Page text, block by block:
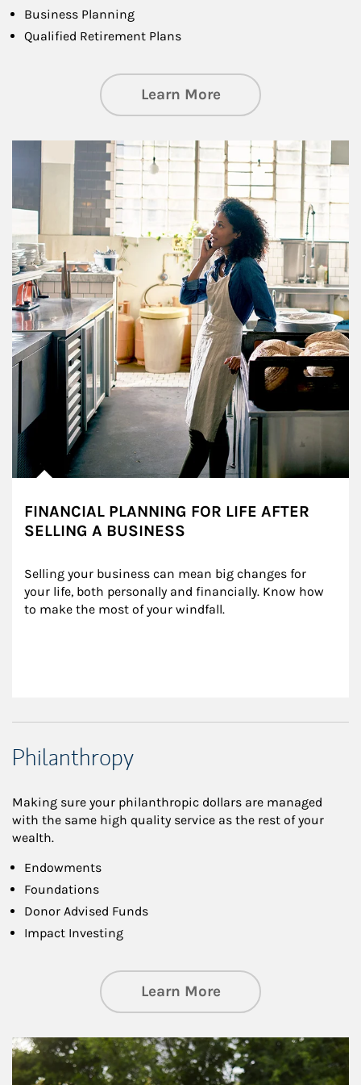
Business Planning
Qualified Retirement Plans
Learn Moreabout Business
Article Image
FINANCIAL PLANNING FOR LIFE AFTER
SELLING A BUSINESS
Selling your business can mean big changes for
your life, both personally and financially. Know how
to make the most of your windfall.
Philanthropy
Making sure your philanthropic dollars are managed
with the same high quality service as the rest of your
wealth.
Endowments
Foundations
Donor Advised Funds
Impact Investing
Learn Moreabout
Article Image